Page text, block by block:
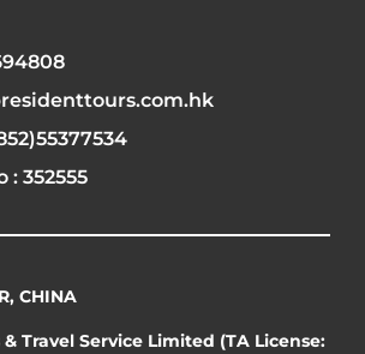
: 352555
CHINA
Travel Service Limited (TA License: